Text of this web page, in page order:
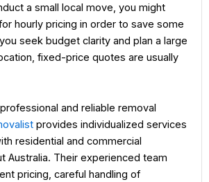
a small local move, you might
hourly pricing in order to save some
seek budget clarity and plan a large
fixed-price quotes are usually
and reliable removal
provides individualized services
residential and commercial
Australia. Their experienced team
pricing, careful handling of